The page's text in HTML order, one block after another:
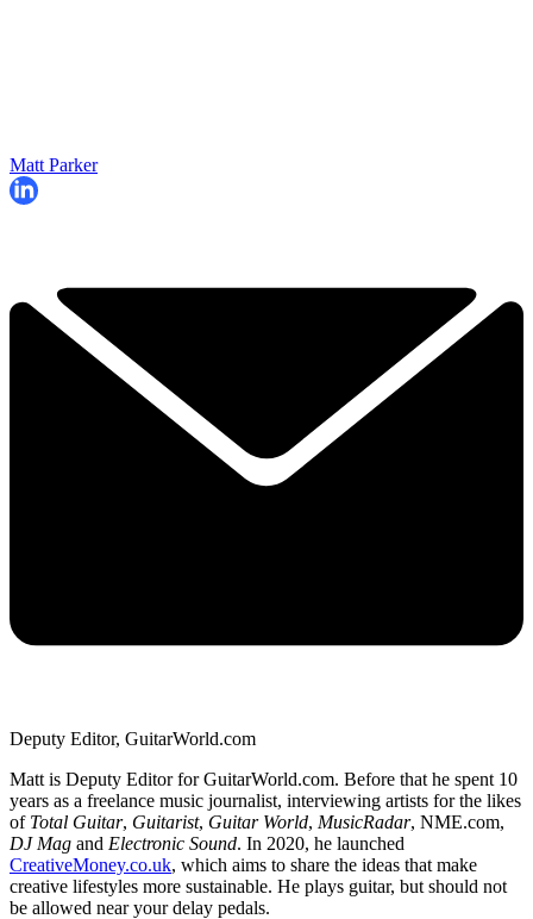
Matt Parker
Deputy Editor, GuitarWorld.com
Matt is Deputy Editor for GuitarWorld.com. Before that he spent 10
years as a freelance music journalist, interviewing artists for the likes
of Total Guitar, Guitarist, Guitar World, MusicRadar, NME.com,
DJ Mag and Electronic Sound. In 2020, he launched
CreativeMoney.co.uk, which aims to share the ideas that make
creative lifestyles more sustainable. He plays guitar, but should not
be allowed near your delay pedals.